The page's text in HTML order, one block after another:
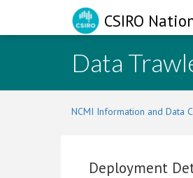
CSIRO
Data
NCMI Information and Data
Deployment